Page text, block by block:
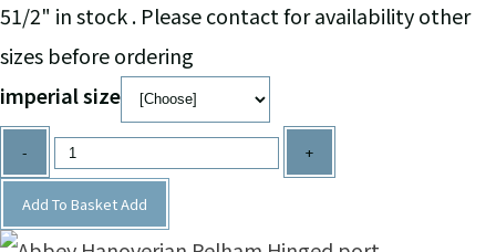
51/2" in stock . Please contact for availability other
sizes before ordering
imperial size
- +
Add To BasketAdd